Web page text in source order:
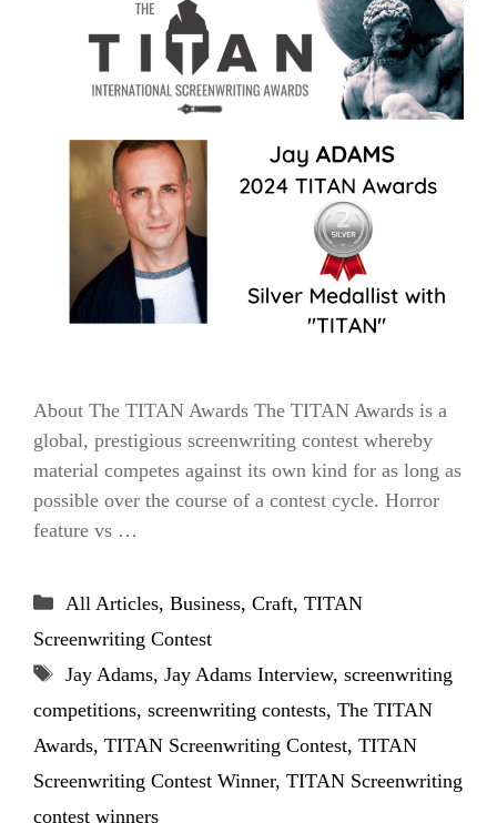
About The TITAN Awards The TITAN Awards is a
global, prestigious screenwriting contest whereby
material competes against its own kind for as long as
possible over the course of a contest cycle. Horror
feature vs …
Categories
All Articles, Business, Craft, TITAN
Screenwriting Contest
Tags
Jay Adams, Jay Adams Interview, screenwriting
competitions, screenwriting contests, The TITAN
Awards, TITAN Screenwriting Contest, TITAN
Screenwriting Contest Winner, TITAN Screenwriting
contest winners